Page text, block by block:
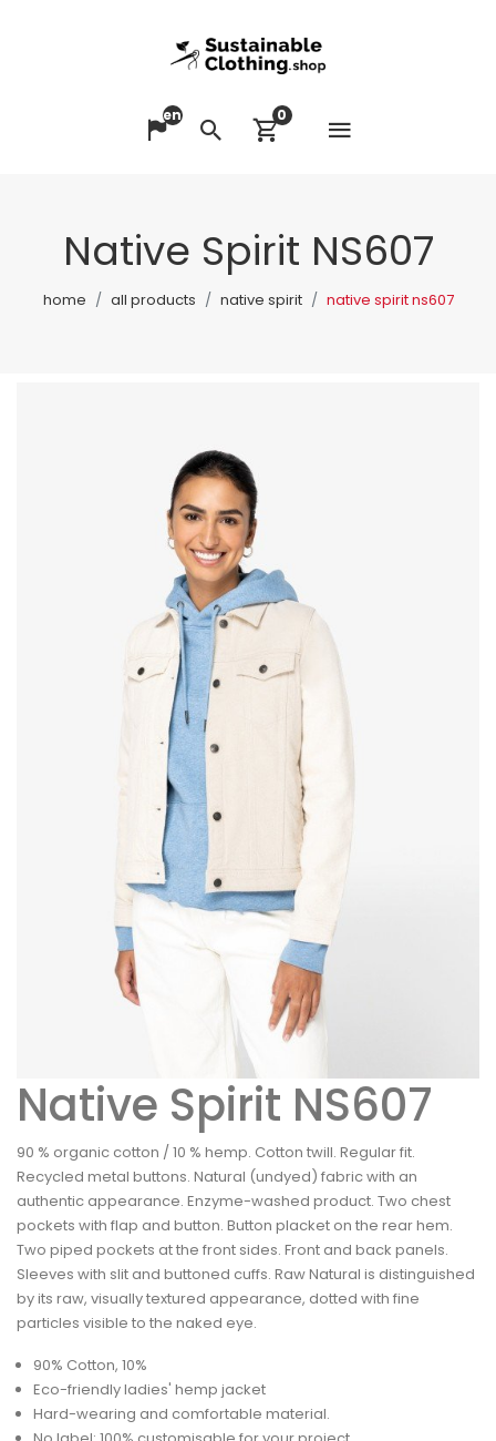
Change language
en
SearchView cart
0
Native Spirit NS607
home all products native spirit native spirit ns607
Native Spirit NS607
90 % organic cotton / 10 % hemp. Cotton twill. Regular fit.
Recycled metal buttons. Natural (undyed) fabric with an
authentic appearance. Enzyme-washed product. Two chest
pockets with flap and button. Button placket on the rear hem.
Two piped pockets at the front sides. Front and back panels.
Sleeves with slit and buttoned cuffs. Raw Natural is distinguished
by its raw, visually textured appearance, dotted with fine
particles visible to the naked eye.
90% Cotton, 10%
Eco-friendly ladies' hemp jacket
Hard-wearing and comfortable material.